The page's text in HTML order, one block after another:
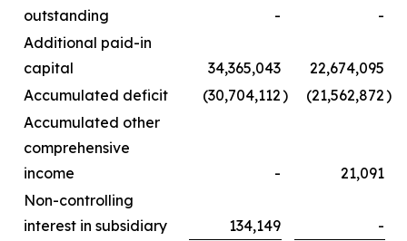
outstanding
-
-
Additional paid-in
capital
34,365,043
22,674,095
Accumulated deficit
(30,704,112) (21,562,872)
Accumulated other
comprehensive
income
-
21,091
Non-controlling
interest in subsidiary
134,149
-